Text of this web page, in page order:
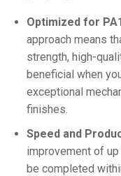
Optimized for
approach means
strength, high-
beneficial when
exceptional
finishes.
Speed and
improvement of
be completed